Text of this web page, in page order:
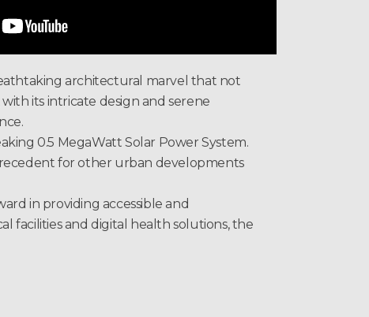
architectural marvel that not
its intricate design and serene
0.5 MegaWatt Solar Power System.
for other urban developments
in providing accessible and
facilities and digital health solutions, the